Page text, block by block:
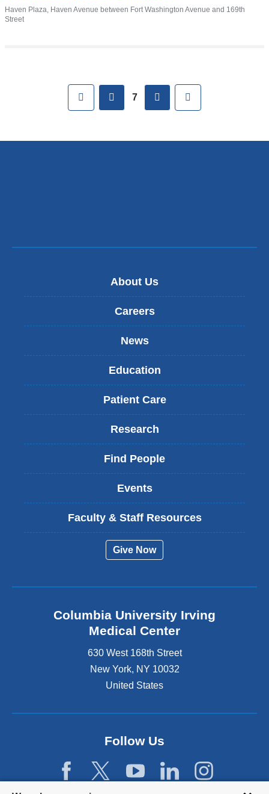
Venue
Haven Plaza, Haven Avenue between Fort Washington Avenue and 169th
Street
First previous
7 next
About Us
Careers
News
Education
Patient Care
Research
Find People
Events
Faculty & Staff Resources
Give Now
Columbia University Irving
Medical Center
630 West 168th Street
New York, NY 10032
United States
Follow Us